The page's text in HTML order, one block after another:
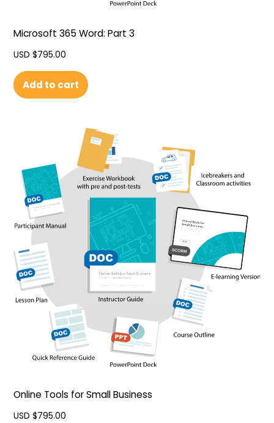
Microsoft 365 Word: Part 3
USD $795.00
Add to cart
Online Tools for Small Business
USD $795.00